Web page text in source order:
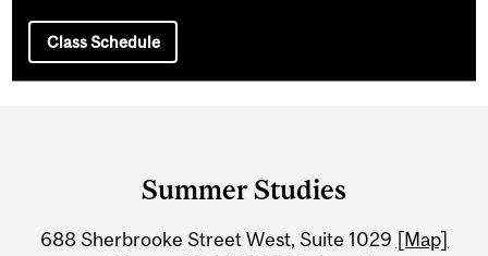
Class Schedule
Summer Studies
688 Sherbrooke Street West, Suite 1029 [Map]